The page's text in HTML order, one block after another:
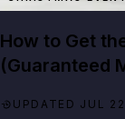
How to Get
(Guaranteed
UPDATED JUL